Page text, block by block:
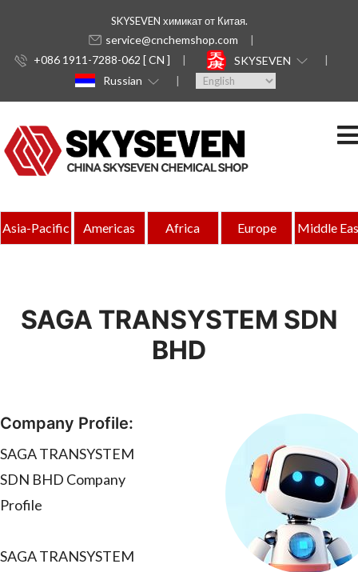
SKYSEVEN химикат от Китая.
service@cnchemshop.com
+086 1911-7288-062 [ CN ]
SKYSEVEN
Russian
Asia-Pacific Americas Africa Europe Middle
SAGA TRANSYSTEM SDN
BHD
Company Profile:
SAGA TRANSYSTEM
SDN BHD Company
Profile
SAGA TRANSYSTEM